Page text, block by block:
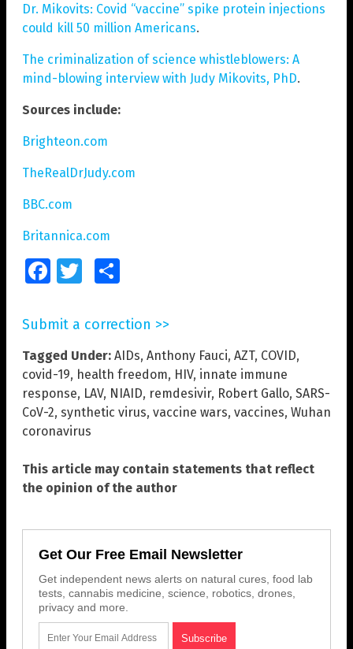
Dr. Mikovits: Covid “vaccine” spike protein injections
could kill 50 million Americans.
The criminalization of science whistleblowers: A
mind-blowing interview with Judy Mikovits, PhD.
Sources include:
Brighteon.com
TheRealDrJudy.com
BBC.com
Britannica.com
FacebookTwitter
Submit a correction >>
Tagged Under: AIDs, Anthony Fauci, AZT, COVID,
covid-19, health freedom, HIV, innate immune
response, LAV, NIAID, remdesivir, Robert Gallo, SARS-
CoV-2, synthetic virus, vaccine wars, vaccines, Wuhan
coronavirus
This article may contain statements that reflect
the opinion of the author
Get Our Free Email Newsletter
Get independent news alerts on natural cures, food lab
tests, cannabis medicine, science, robotics, drones,
privacy and more.